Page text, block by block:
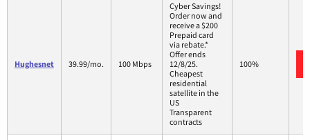
Hughesnet 39.99/mo. 100 Mbps
Cyber Savings!
Order now and
receive a $200
Prepaid card
via rebate.*
Offer ends
12/8/25.
Cheapest
residential
satellite in the
US
Transparent
contracts
100%